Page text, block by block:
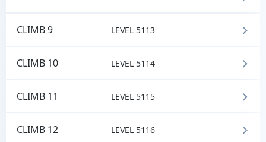
CLIMB 9 LEVEL 5113
CLIMB 10 LEVEL 5114
CLIMB 11 LEVEL 5115
CLIMB 12 LEVEL 5116